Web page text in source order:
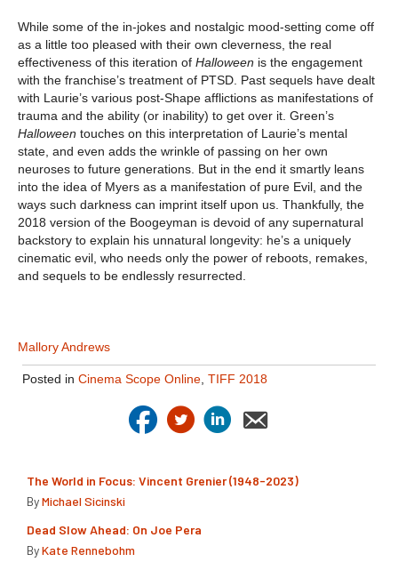
While some of the in-jokes and nostalgic mood-setting come off
as a little too pleased with their own cleverness, the real
effectiveness of this iteration of Halloween is the engagement
with the franchise’s treatment of PTSD. Past sequels have dealt
with Laurie’s various post-Shape afflictions as manifestations of
trauma and the ability (or inability) to get over it. Green’s
Halloween touches on this interpretation of Laurie’s mental
state, and even adds the wrinkle of passing on her own
neuroses to future generations. But in the end it smartly leans
into the idea of Myers as a manifestation of pure Evil, and the
ways such darkness can imprint itself upon us. Thankfully, the
2018 version of the Boogeyman is devoid of any supernatural
backstory to explain his unnatural longevity: he’s a uniquely
cinematic evil, who needs only the power of reboots, remakes,
and sequels to be endlessly resurrected.
Mallory Andrews
Posted in Cinema Scope Online, TIFF 2018
The World in Focus: Vincent Grenier (1948-2023)
ByMichael Sicinski
Dead Slow Ahead: On Joe Pera
ByKate Rennebohm